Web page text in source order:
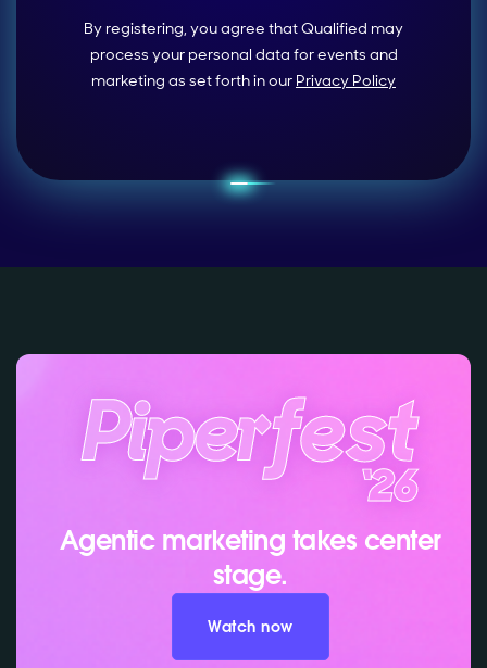
By registering, you agree that Qualified may
process your personal data for events and
marketing as set forth in our Privacy Policy
Agentic marketing takes center
stage.
Watch now